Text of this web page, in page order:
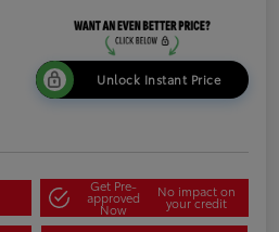
Unlock Instant Price
Get Pre-
approved
Now
No impact on
your credit